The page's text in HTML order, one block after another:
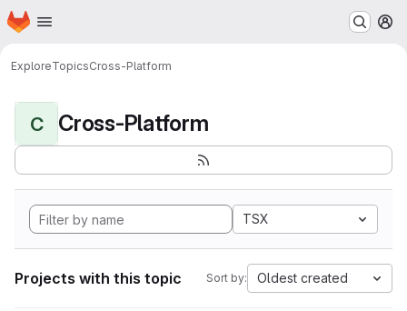
Skip to main content
Homepage
ExploreTopicsCross-Platform
C Cross-Platform
TSX
Projects with this topic Sort by: Oldest created